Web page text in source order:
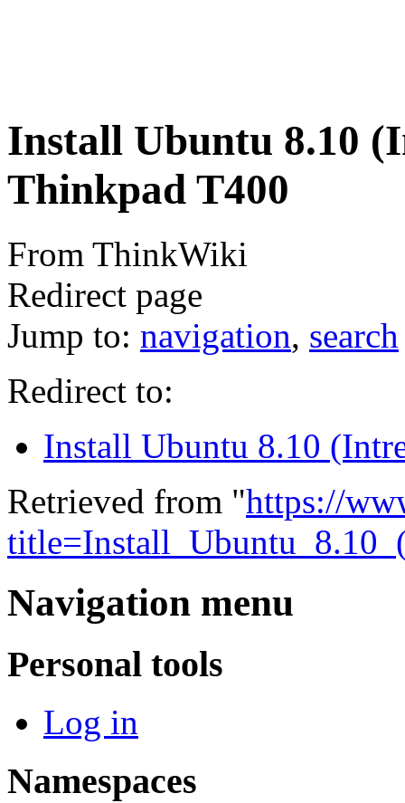
Install Ubuntu 8.10
Thinkpad T400
From ThinkWiki
Redirect page
Jump to: navigation, search
Redirect to:
Install Ubuntu 8.10
Retrieved from "https://
Navigation menu
Personal tools
Log in
Namespaces